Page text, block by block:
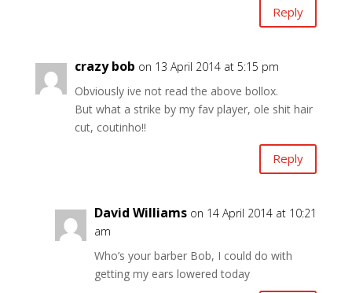
Reply
crazy bob on 13 April 2014 at 5:15 pm
Obviously ive not read the above bollox.
But what a strike by my fav player, ole shit hair
cut, coutinho!!
Reply
David Williams on 14 April 2014 at 10:21
am
Who’s your barber Bob, I could do with
getting my ears lowered today